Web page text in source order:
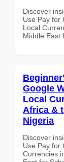
Discover
Use Pay for
Local
Middle East
Google
Local
Africa &
Nigeria
Discover
Use Pay for
Currencies